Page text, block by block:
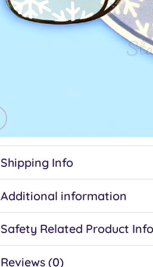
Shipping Info
Additional information
Safety Related Product
Reviews (0)